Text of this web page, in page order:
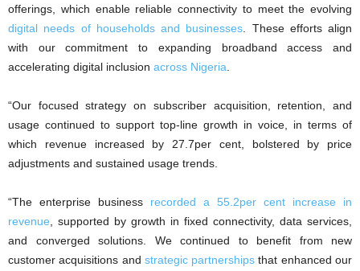
offerings, which enable reliable connectivity to meet the evolving
digital needs of households and businesses . These efforts align
with our commitment to expanding broadband access and
accelerating digital inclusion across Nigeria
“Our focused strategy on subscriber acquisition, retention, and
usage continued to support top-line growth in voice, in terms of
which revenue increased by 27.7per cent, bolstered by price
adjustments and sustained usage trends.
“The enterprise business recorded a 55.2per cent increase in
revenue , supported by growth in fixed connectivity, data services,
and converged solutions. We continued to benefit from new
customer acquisitions and strategic partnerships that enhanced our